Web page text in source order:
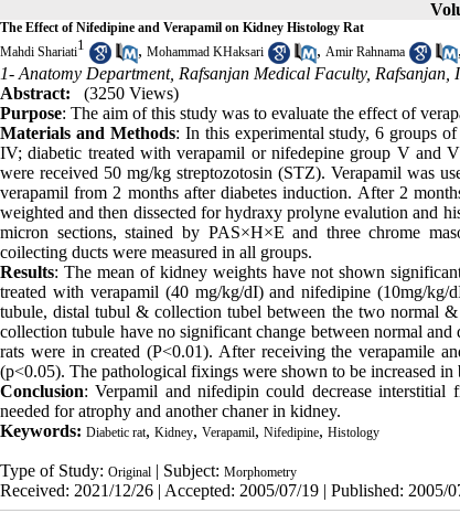
The Effect of Nifedipine and Verapamil on Kidney Histology Rat
Mahdi Shariati1 , Mohammad KHaksari , Amir Rahnama ,
1- Anatomy Department, Rafsanjan Medical Faculty, Rafsanjan,
Abstract:
(3250 Views)
Purpose: The aim of this study was to evaluate the effect of
Materials and Methods: In this experimental study, 6 groups
IV; diabetic treated with verapamil or nifedepine group V and
were received 50 mg/kg streptozotosin (STZ). Verapamil was
verapamil from 2 months after diabetes induction. After 2
weighted and then dissected for hydraxy prolyne evalution and
micron sections, stained by PAS×H×E and three chrome
coilecting ducts were measured in all groups.
Results: The mean of kidney weights have not shown
treated with verapamil (40 mg/kg/dI) and nifedipine (10mg/
tubule, distal tubul & collection tubel between the two normal
collection tubule have no significant change between normal
rats were in created (P<0.01). After receiving the verapamile
(p<0.05). The pathological fixings were shown to be increased
Conclusion: Verpamil and nifedipin could decrease
needed for atrophy and another chaner in kidney.
Keywords: Diabetic rat, Kidney, Verapamil, Nifedipine, Histology
Type of Study: Original | Subject: Morphometry
Received: 2021/12/26 | Accepted: 2005/07/19 | Published: 2005/